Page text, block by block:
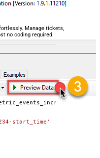
Manage tickets,
no coding required.
start_time'